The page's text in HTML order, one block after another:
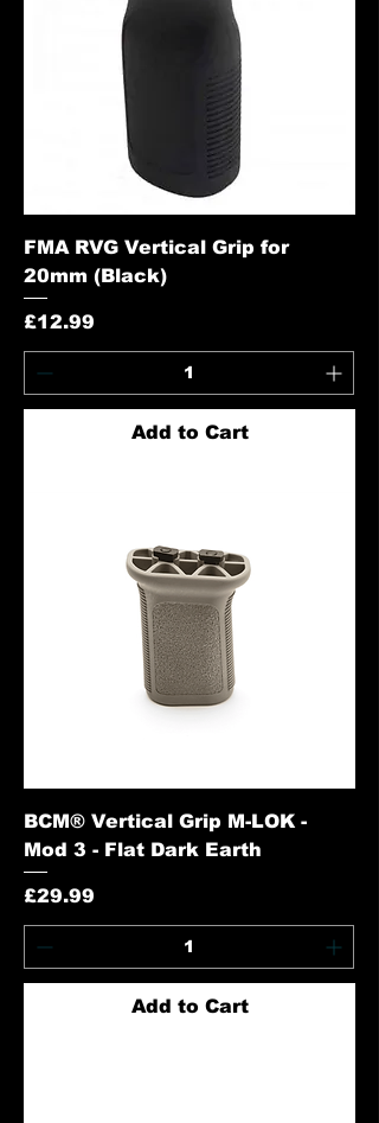
FMA RVG Vertical Grip for
20mm (Black)
Price
£12.99
Add to Cart
BCM® Vertical Grip M-LOK -
Mod 3 - Flat Dark Earth
Price
£29.99
Add to Cart